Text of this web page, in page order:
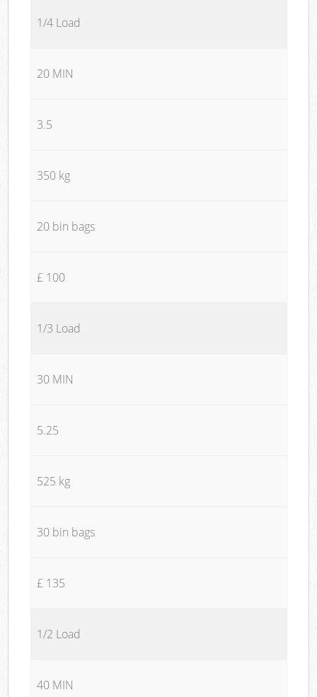
1/4 Load
20 MIN
3.5
350 kg
20 bin bags
£ 100
1/3 Load
30 MIN
5.25
525 kg
30 bin bags
£ 135
1/2 Load
40 MIN